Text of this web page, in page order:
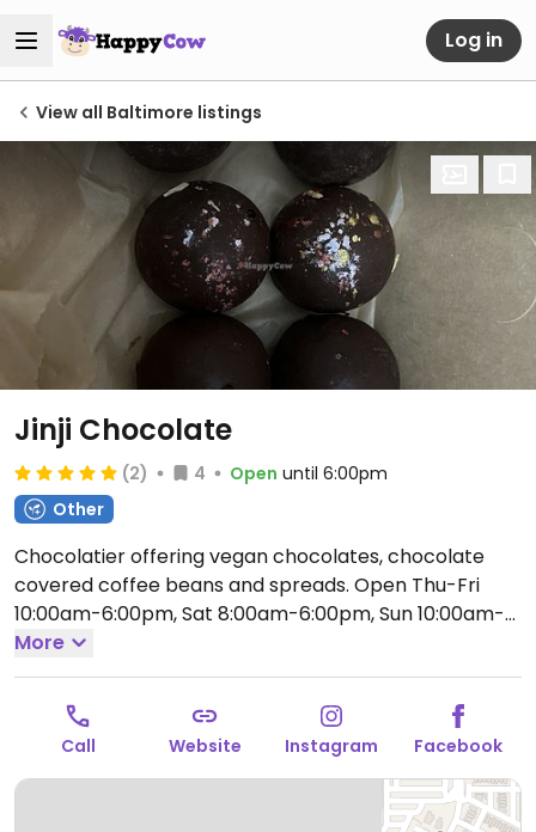
Log in
View all Baltimore listings
Jinji Chocolate
(2) 4 Open until 6:00pm
Other
Chocolatier offering vegan chocolates, chocolate
covered coffee beans and spreads. Open Thu-Fri
10:00am-6:00pm, Sat 8:00am-6:00pm, Sun 10:00am-
4:00pm.
More
Call Website Instagram Facebook